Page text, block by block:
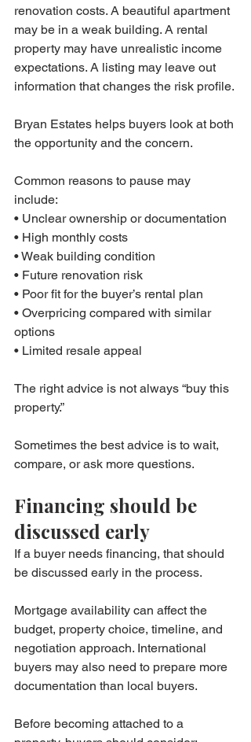
renovation costs. A beautiful apartment
may be in a weak building. A rental
property may have unrealistic income
expectations. A listing may leave out
information that changes the risk profile.
Bryan Estates helps buyers look at both
the opportunity and the concern.
Common reasons to pause may
include:
• Unclear ownership or documentation
• High monthly costs
• Weak building condition
• Future renovation risk
• Poor fit for the buyer’s rental plan
• Overpricing compared with similar
options
• Limited resale appeal
The right advice is not always “buy this
property.”
Sometimes the best advice is to wait,
compare, or ask more questions.
Financing should be
discussed early
If a buyer needs financing, that should
be discussed early in the process.
Mortgage availability can affect the
budget, property choice, timeline, and
negotiation approach. International
buyers may also need to prepare more
documentation than local buyers.
Before becoming attached to a